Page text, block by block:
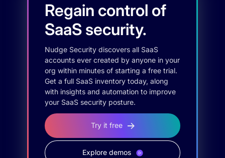
Regain control of
SaaS security.
Nudge Security discovers all SaaS
accounts ever created by anyone in your
org within minutes of starting a free trial.
Get a full SaaS inventory today, along
with insights and automation to improve
your SaaS security posture.
Try it free
Explore demos